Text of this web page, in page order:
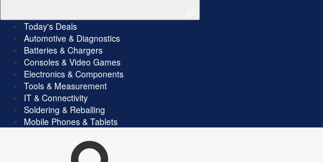
Today's Deals
Automotive & Diagnostics
Batteries & Chargers
Consoles & Video Games
Electronics & Components
Tools & Measurement
IT & Connectivity
Soldering & Reballing
Mobile Phones & Tablets